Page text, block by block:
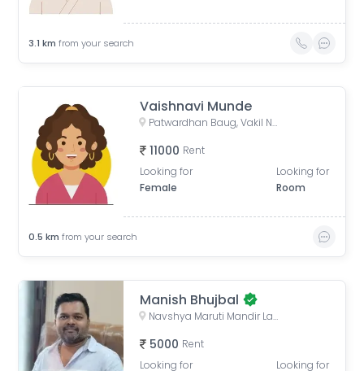
3.1 km from your search
Vaishnavi Munde
Patwardhan Baug, Vakil Nagar, Erandwane, Pune, Maharashtra, India
11000 Rent
Looking for
Female
Looking for
Room
0.5 km from your search
Manish Bhujbal
Navshya Maruti Mandir Lane, Sarita Vihar Phase 2, Dattawadi, Pune, Maharashtra, India
5000 Rent
Looking for
Looking for